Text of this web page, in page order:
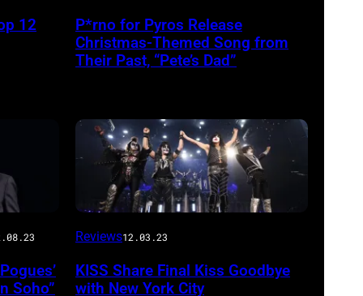
12
P*rno for Pyros Release
Christmas-Themed Song from
Their Past, “Pete’s Dad”
Soho”
Reviews12.03.23
KISS Share Final Kiss Goodbye
with New York City